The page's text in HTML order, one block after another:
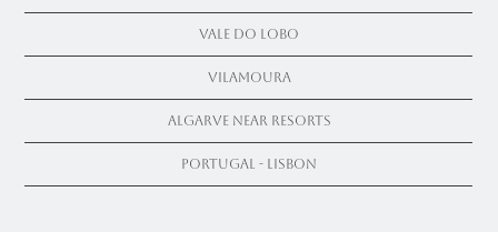
Vale Do Lobo
Vilamoura
Algarve near Resorts
Portugal - Lisbon